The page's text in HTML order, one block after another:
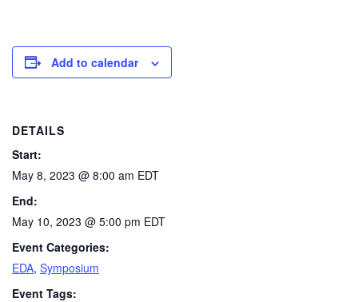
Add to calendar
DETAILS
Start:
May 8, 2023 @ 8:00 am EDT
End:
May 10, 2023 @ 5:00 pm EDT
Event Categories:
EDA, Symposium
Event Tags: